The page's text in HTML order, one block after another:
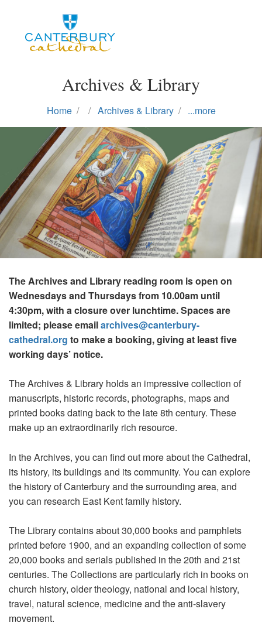
Archives & Library
Home Archives & Library ...more
The Archives and Library reading room is open on
Wednesdays and Thursdays from 10.00am until
4:30pm, with a closure over lunchtime. Spaces are
limited; please emailarchives@canterbury-
cathedral.org to make a booking, giving at least five
working days’ notice.
The Archives & Library holds an impressive collection of
manuscripts, historic records, photographs, maps and
printed books dating back to the late 8th century. These
make up an extraordinarily rich resource.
In the Archives, you can find out more about the Cathedral,
its history, its buildings and its community. You can explore
the history of Canterbury and the surrounding area, and
you can research East Kent family history.
The Library contains about 30,000 books and pamphlets
printed before 1900, and an expanding collection of some
20,000 books and serials published in the 20th and 21st
centuries. The Collections are particularly rich in books on
church history, older theology, national and local history,
travel, natural science, medicine and the anti-slavery
movement.